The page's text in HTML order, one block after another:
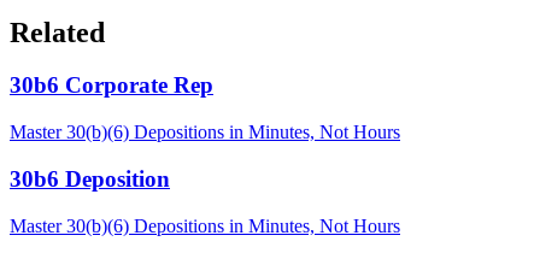
Related
30b6 Corporate Rep
Master 30(b)(6) Depositions in Minutes, Not Hours
30b6 Deposition
Master 30(b)(6) Depositions in Minutes, Not Hours